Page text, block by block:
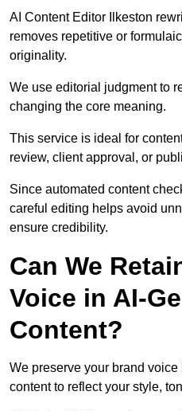
AI Content Editor Ilkeston
removes repetitive or
originality.
We use editorial judgment to
changing the core meaning.
This service is ideal for
review, client approval, or
Since automated content
careful editing helps avoid
ensure credibility.
Can We
Voice in AI-
Content?
We preserve your brand
content to reflect your style,